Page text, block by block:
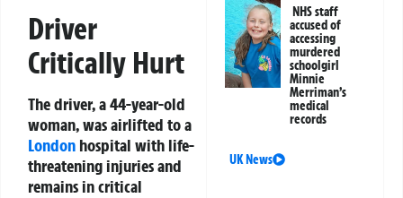
Driver
Critically Hurt
The driver, a 44-year-old
woman, was airlifted to a
London hospital with life-
threatening injuries and
remains in critical
NHS staff
accused of
accessing
murdered
schoolgirl
Minnie
Merriman’s
medical
records
UK News